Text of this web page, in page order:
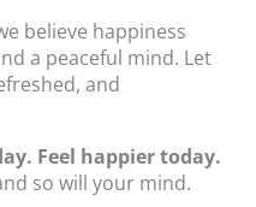
believe happiness
a peaceful mind. Let
and
Feel happier today.
so will your mind.